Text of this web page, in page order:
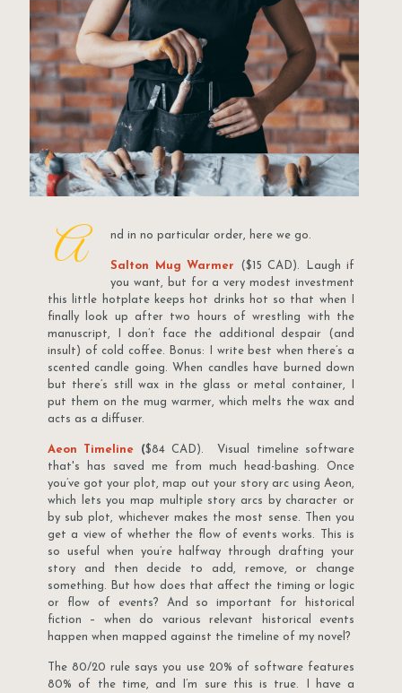
A nd in no particular order, here we go.
Salton Mug Warmer ($15 CAD). Laugh if
you want, but for a very modest investment
this little hotplate keeps hot drinks hot so that when I
finally look up after two hours of wrestling with the
manuscript, I don’t face the additional despair (and
insult) of cold coffee. Bonus: I write best when there’s a
scented candle going. When candles have burned down
but there’s still wax in the glass or metal container, I
put them on the mug warmer, which melts the wax and
acts as a diffuser.
Aeon Timeline ($84 CAD). Visual timeline software
that's has saved me from much head-bashing. Once
you’ve got your plot, map out your story arc using Aeon,
which lets you map multiple story arcs by character or
by sub plot, whichever makes the most sense. Then you
get a view of whether the flow of events works. This is
so useful when you’re halfway through drafting your
story and then decide to add, remove, or change
something. But how does that affect the timing or logic
or flow of events? And so important for historical
fiction – when do various relevant historical events
happen when mapped against the timeline of my novel?
The 80/20 rule says you use 20% of software features
80% of the time, and I’m sure this is true. I have a